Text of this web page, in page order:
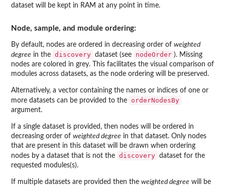
dataset will be kept in RAM at any point in time.
Node, sample, and module ordering:
By default, nodes are ordered in decreasing order of weighted
degree in the discovery dataset (see nodeOrder ). Missing
nodes are colored in grey. This facilitates the visual comparison of
modules across datasets, as the node ordering will be preserved.
Alternatively, a vector containing the names or indices of one or
more datasets can be provided to the
orderNodesBy
argument.
If a single dataset is provided, then nodes will be ordered in
decreasing order of weighted degree in that dataset. Only nodes
that are present in this dataset will be drawn when ordering
nodes by a dataset that is not the discovery dataset for the
requested modules(s).
If multiple datasets are provided then the weighted degree will be